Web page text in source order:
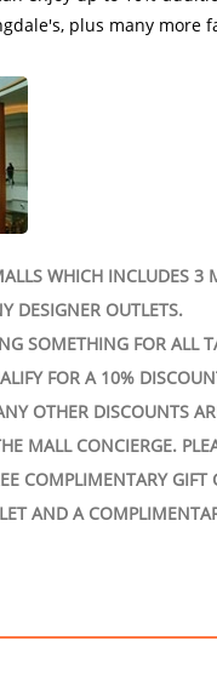
WHICH INCLUDES 3
DESIGNER OUTLETS.
SOMETHING FOR ALL
FOR A 10%
OTHER DISCOUNTS
MALL CONCIERGE.
COMPLIMENTARY
AND A